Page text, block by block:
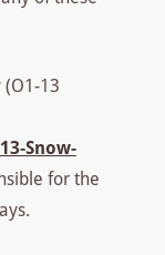
(O1-13
Snow-
for the